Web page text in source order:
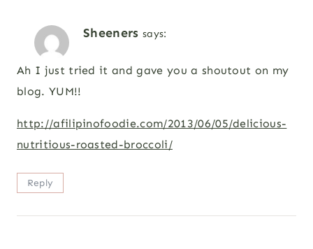
Sheeners says:
Ah I just tried it and gave you a shoutout on my
blog. YUM!!
http://afilipinofoodie.com/2013/06/05/delicious-
nutritious-roasted-broccoli/
Reply